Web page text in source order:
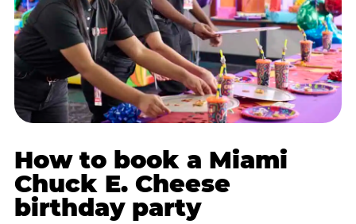
How to book a Miami
Chuck E. Cheese
birthday party